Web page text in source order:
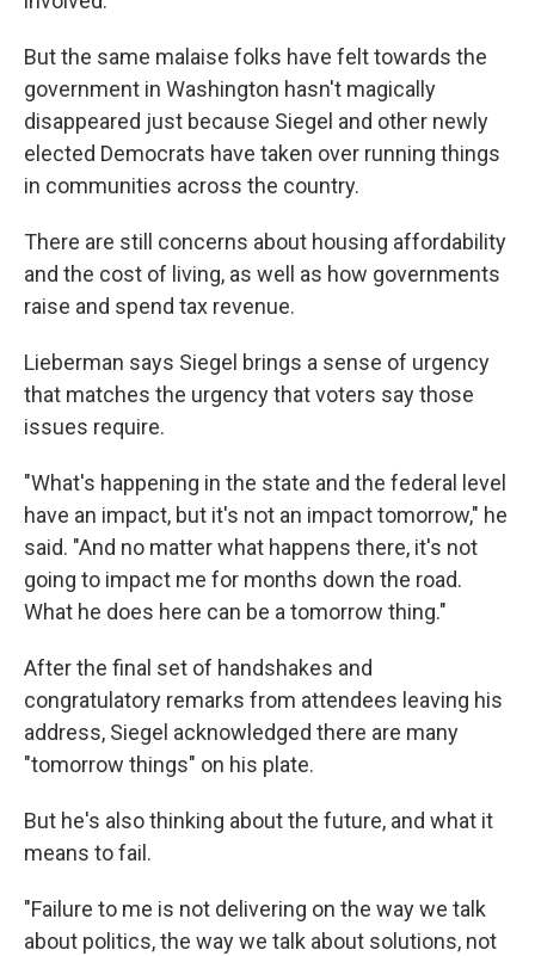
But the same malaise folks have felt towards the
government in Washington hasn't magically
disappeared just because Siegel and other newly
elected Democrats have taken over running things
in communities across the country.
There are still concerns about housing affordability
and the cost of living, as well as how governments
raise and spend tax revenue.
Lieberman says Siegel brings a sense of urgency
that matches the urgency that voters say those
issues require.
"What's happening in the state and the federal level
have an impact, but it's not an impact tomorrow," he
said. "And no matter what happens there, it's not
going to impact me for months down the road.
What he does here can be a tomorrow thing."
After the final set of handshakes and
congratulatory remarks from attendees leaving his
address, Siegel acknowledged there are many
"tomorrow things" on his plate.
But he's also thinking about the future, and what it
means to fail.
"Failure to me is not delivering on the way we talk
about politics, the way we talk about solutions, not